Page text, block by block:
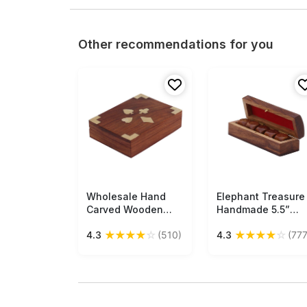
Other recommendations for you
Free Shipping
Wholesale Hand
Carved Wooden
with Twin
4.3 ★★★★☆ (510)
Free Shipping
Elephant Treasure
Handmade 5.5”
Dice Box with
4.3 ★★★★☆